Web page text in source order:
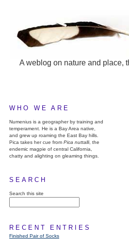
A weblog on nature and place,
WHO WE ARE
Numenius is a geographer by training and
temperament. He is a Bay Area native,
and grew up roaming the East Bay hills.
Pica takes her cue from Pica nuttalli, the
endemic magpie of central California,
chatty and alighting on gleaming things.
SEARCH
Search this site
RECENT ENTRIES
Finished Pair of Socks